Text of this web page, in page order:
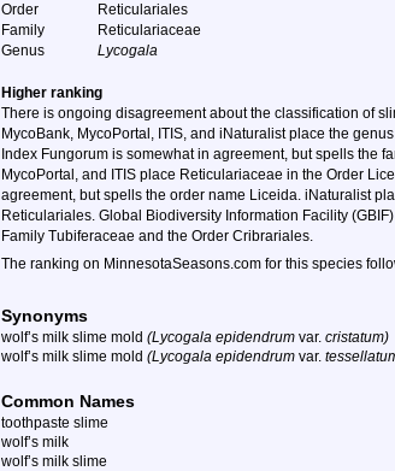
Order
Reticulariales
Family
Reticulariaceae
Genus
Lycogala
Higher ranking
There is ongoing disagreement about the classification of
MycoBank, MycoPortal, ITIS, and iNaturalist place the genus
Index Fungorum is somewhat in agreement, but spells the
MycoPortal, and ITIS place Reticulariaceae in the Order
agreement, but spells the order name Liceida. iNaturalist
Reticulariales. Global Biodiversity Information Facility
Family Tubiferaceae and the Order Cribrariales.
The ranking on MinnesotaSeasons.com for this species
Synonyms
wolf’s milk slime mold (Lycogala epidendrum var. cristatum)
wolf’s milk slime mold (Lycogala epidendrum var.
Common Names
toothpaste slime
wolf’s milk
wolf’s milk slime